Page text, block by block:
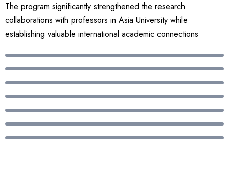
The program significantly strengthened the research
collaborations with professors in Asia University while
establishing valuable international academic connections